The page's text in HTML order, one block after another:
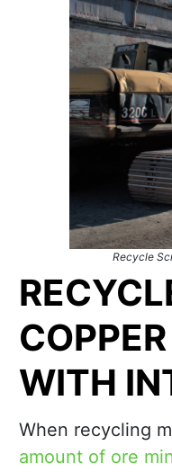
Recycle
WITH
When recycling
amount of ore